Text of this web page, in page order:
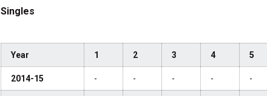
Singles
Year 1 2 3 4 5
2014-15 - - - - -